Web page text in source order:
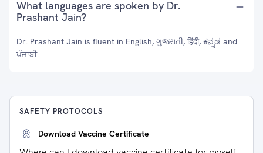
What languages are spoken by Dr.
Prashant Jain?
Dr. Prashant Jain is fluent in English, ગુજરાતી, हिंदी, ಕನ್ನಡ and
ਪੰਜਾਬੀ.
SAFETY PROTOCOLS
Download Vaccine Certificate